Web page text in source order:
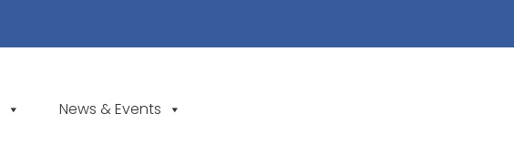
News & Events